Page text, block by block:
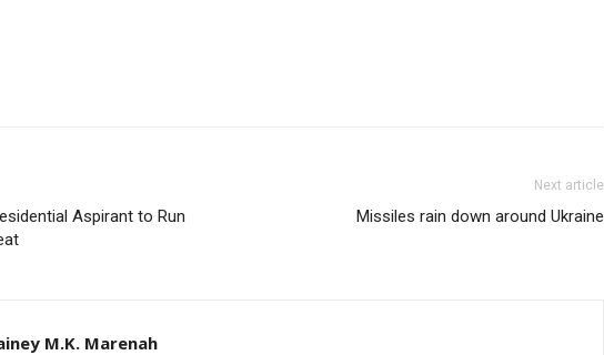
Aspirant to Run
Next article
Missiles rain down around Ukraine
M.K. Marenah